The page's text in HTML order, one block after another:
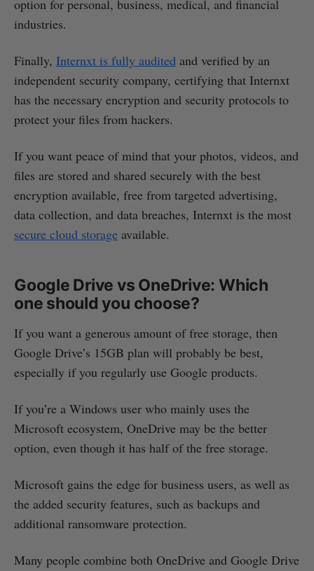
option for personal, business, medical, and financial
industries.
Finally, Internxt is fully audited and verified by an
independent security company, certifying that Internxt
has the necessary encryption and security protocols to
protect your files from hackers.
If you want peace of mind that your photos, videos, and
files are stored and shared securely with the best
encryption available, free from targeted advertising,
data collection, and data breaches, Internxt is the most
secure cloud storage available.
Google Drive vs OneDrive: Which
one should you choose?
If you want a generous amount of free storage, then
Google Drive’s 15GB plan will probably be best,
especially if you regularly use Google products.
If you’re a Windows user who mainly uses the
Microsoft ecosystem, OneDrive may be the better
option, even though it has half of the free storage.
Microsoft gains the edge for business users, as well as
the added security features, such as backups and
additional ransomware protection.
Many people combine both OneDrive and Google Drive